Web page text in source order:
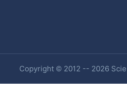
Copyright © 2012 -- 2026